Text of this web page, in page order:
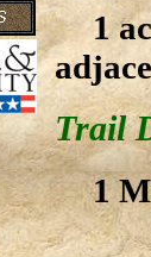
1
Trail
1